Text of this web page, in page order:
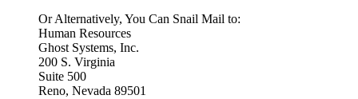
Or Alternatively, You Can Snail Mail to:
Human Resources
Ghost Systems, Inc.
200 S. Virginia
Suite 500
Reno, Nevada 89501